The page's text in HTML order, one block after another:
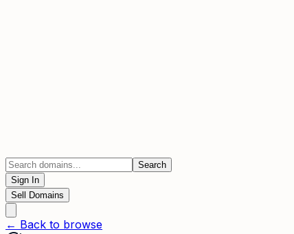
Search
Sign In
Sell Domains
← Back to browse